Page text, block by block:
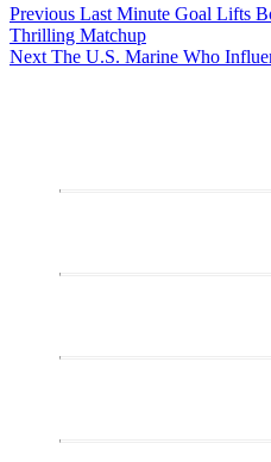
Post
navigation
Previous Previous
post:
Last Minute Goal Lifts
Thrilling Matchup
Next Next
The U.S. Marine Who